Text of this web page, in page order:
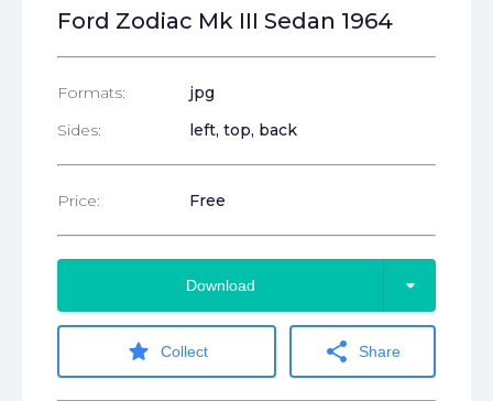
Ford Zodiac Mk III Sedan 1964
Formats:
jpg
Sides:
left, top, back
Price: Free
Download arrow_drop_down
star Collect share Share